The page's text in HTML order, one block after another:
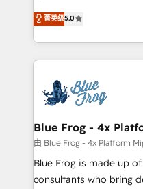
de votre projet
échange dédié.
marketing complexity
From onboarding to
house team builds
revenue. ⚙️ HubSpot Integration & Optimization • Seamless
migrations and data
integrations 📈 End-to-End Revenue Acceleration • Lifecycle
marketing and pipeline
enablement tools and
strategies with customer
HubSpot Execution •
菁英级5.0
Blue Frog - 4x
由 Blue Frog - 4x Platform
Blue Frog is made up
consultants who bring